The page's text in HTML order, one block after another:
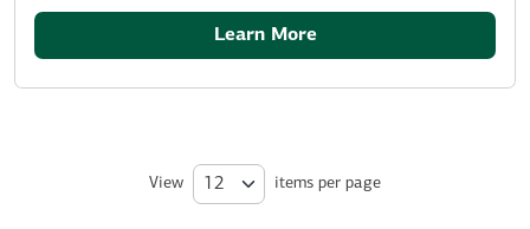
Learn More
View items per page